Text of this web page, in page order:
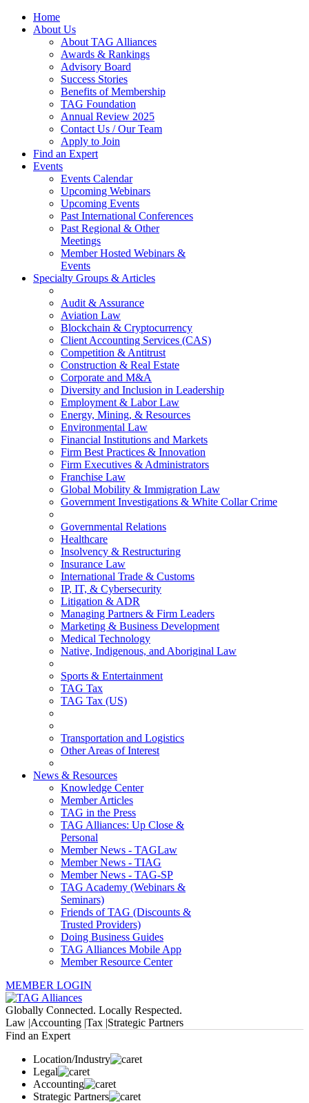
Home
About Us
About TAG Alliances
Awards & Rankings
Advisory Board
Success Stories
Benefits of Membership
TAG Foundation
Annual Review 2025
Contact Us / Our Team
Apply to Join
Find an Expert
Events
Events Calendar
Upcoming Webinars
Upcoming Events
Past International Conferences
Past Regional & Other
Meetings
Member Hosted Webinars &
Events
Specialty Groups & Articles
Audit & Assurance
Aviation Law
Blockchain & Cryptocurrency
Client Accounting Services (CAS)
Competition & Antitrust
Construction & Real Estate
Corporate and M&A
Diversity and Inclusion in Leadership
Employment & Labor Law
Energy, Mining, & Resources
Environmental Law
Financial Institutions and Markets
Firm Best Practices & Innovation
Firm Executives & Administrators
Franchise Law
Global Mobility & Immigration Law
Government Investigations & White Collar Crime
Governmental Relations
Healthcare
Insolvency & Restructuring
Insurance Law
International Trade & Customs
IP, IT, & Cybersecurity
Litigation & ADR
Managing Partners & Firm Leaders
Marketing & Business Development
Medical Technology
Native, Indigenous, and Aboriginal Law
Sports & Entertainment
TAG Tax
TAG Tax (US)
Transportation and Logistics
Other Areas of Interest
News & Resources
Knowledge Center
Member Articles
TAG in the Press
TAG Alliances: Up Close &
Personal
Member News - TAGLaw
Member News - TIAG
Member News - TAG-SP
TAG Academy (Webinars &
Seminars)
Friends of TAG (Discounts &
Trusted Providers)
Doing Business Guides
TAG Alliances Mobile App
Member Resource Center
MEMBER LOGIN
Globally Connected. Locally Respected.
Law |Accounting |Tax |Strategic Partners
Find an Expert
Location/Industry
Legal
Accounting
Strategic Partners